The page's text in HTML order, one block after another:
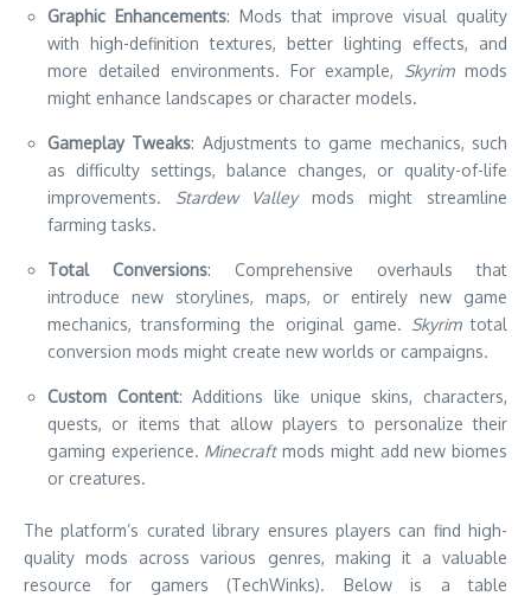
Graphic Enhancements: Mods that improve visual quality
with high-definition textures, better lighting effects, and
more detailed environments. For example, Skyrimmods
might enhance landscapes or character models.
Gameplay Tweaks: Adjustments to game mechanics, such
as difficulty settings, balance changes, or quality-of-life
improvements. Stardew Valleymods might streamline
farming tasks.
Total Conversions: Comprehensive overhauls that
introduce new storylines, maps, or entirely new game
mechanics, transforming the original game. Skyrimtotal
conversion mods might create new worlds or campaigns.
Custom Content: Additions like unique skins, characters,
quests, or items that allow players to personalize their
gaming experience. Minecraftmods might add new biomes
or creatures.
The platform’s curated library ensures players can find high-
quality mods across various genres, making it a valuable
resource for gamers (TechWinks). Below is a table